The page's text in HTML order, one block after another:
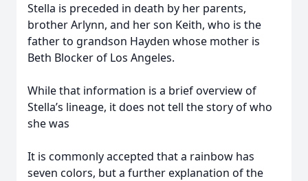
Stella is preceded in death by her parents,
brother Arlynn, and her son Keith, who is the
father to grandson Hayden whose mother is
Beth Blocker of Los Angeles.
While that information is a brief overview of
Stella’s lineage, it does not tell the story of who
she was
It is commonly accepted that a rainbow has
seven colors, but a further explanation of the